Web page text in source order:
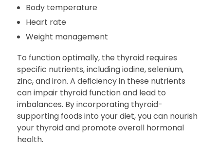
Body temperature
Heart rate
Weight management
To function optimally, the thyroid requires
specific nutrients, including iodine, selenium,
zinc, and iron. A deficiency in these nutrients
can impair thyroid function and lead to
imbalances. By incorporating thyroid-
supporting foods into your diet, you can nourish
your thyroid and promote overall hormonal
health.